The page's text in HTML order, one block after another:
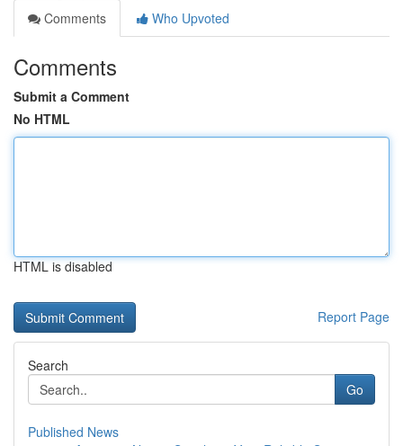
Comments
Who Upvoted
Comments
Submit a Comment
No HTML
HTML is disabled
Report Page
Search
Go
Published News